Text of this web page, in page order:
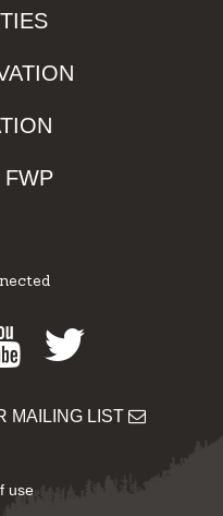
FWP
Youtube
Twitter
MAILING LIST
use